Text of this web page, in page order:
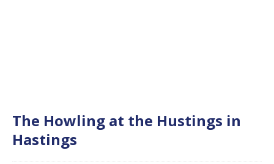
The Howling at the Hustings in
Hastings